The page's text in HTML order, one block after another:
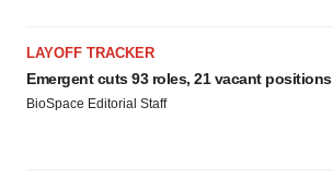
LAYOFF TRACKER
Emergent cuts 93 roles, 21 vacant positions
BioSpace Editorial Staff